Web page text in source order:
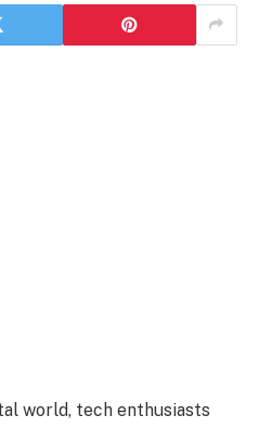
world, tech enthusiasts